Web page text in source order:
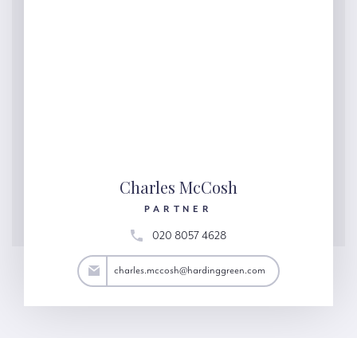
Charles McCosh
PARTNER
020 8057 4628
charles.mccosh@hardinggreen.com